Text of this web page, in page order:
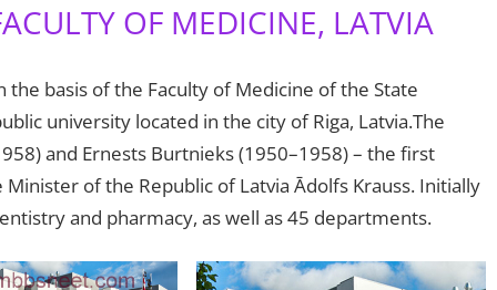
OF MEDICINE, LATVIA
basis of the Faculty of Medicine of the State
university located in the city of Riga, Latvia.The
and Ernests Burtnieks (1950–1958) – the first
of the Republic of Latvia Ādolfs Krauss. Initially
and pharmacy, as well as 45 departments.